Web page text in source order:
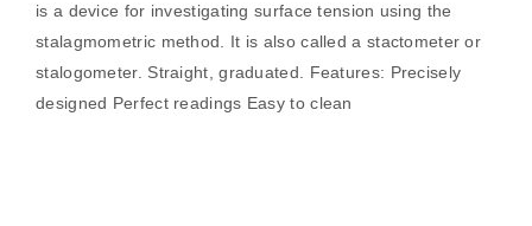
is a device for investigating surface tension using the
stalagmometric method. It is also called a stactometer or
stalogometer. Straight, graduated. Features: Precisely
designed Perfect readings Easy to clean